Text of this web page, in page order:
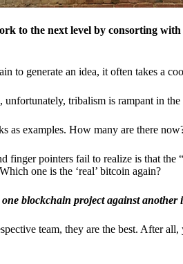
to the next level by consorting
to generate an idea, it often takes a
unfortunately, tribalism is rampant in
as examples. How many are there
finger pointers fail to realize is that
one is the ‘real’ bitcoin again?
blockchain project against another
team, they are the best. After